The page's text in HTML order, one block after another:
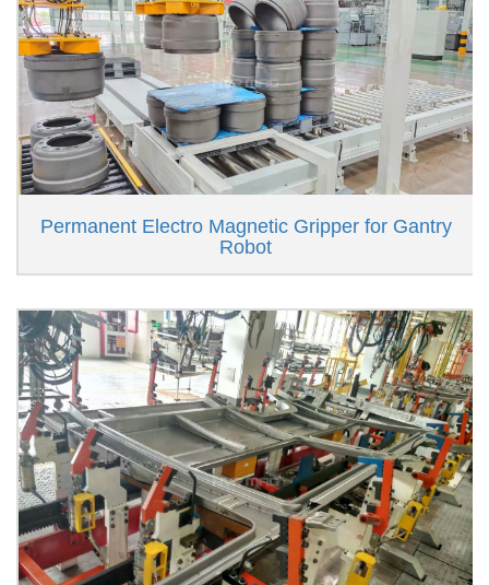
Permanent Electro Magnetic Gripper for Gantry
Robot